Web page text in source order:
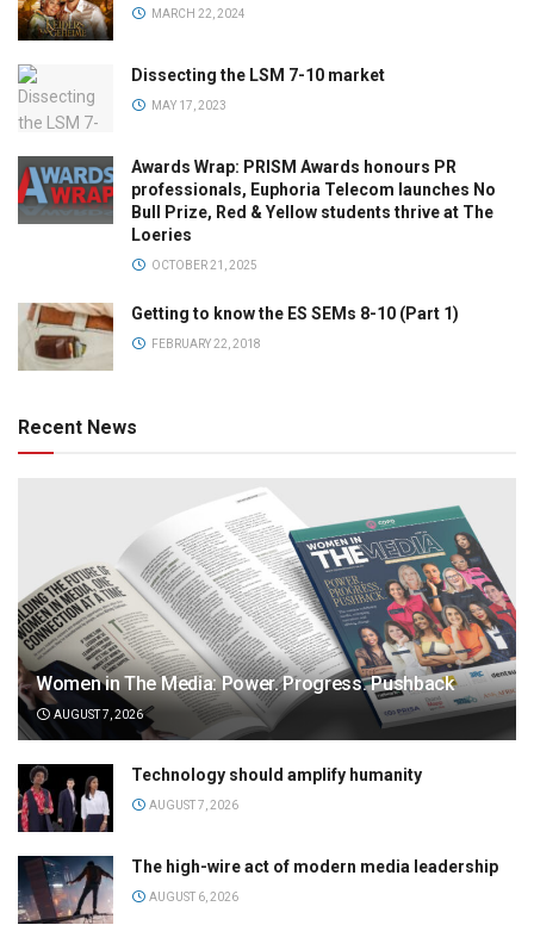
MARCH 22, 2024
Dissecting the LSM 7-10 market
MAY 17, 2023
Awards Wrap: PRISM Awards honours PR
professionals, Euphoria Telecom launches No
Bull Prize, Red & Yellow students thrive at The
Loeries
OCTOBER 21, 2025
Getting to know the ES SEMs 8-10 (Part 1)
FEBRUARY 22, 2018
Recent News
Women in The Media: Power. Progress. Pushback
AUGUST 7, 2026
Technology should amplify humanity
AUGUST 7, 2026
The high-wire act of modern media leadership
AUGUST 6, 2026